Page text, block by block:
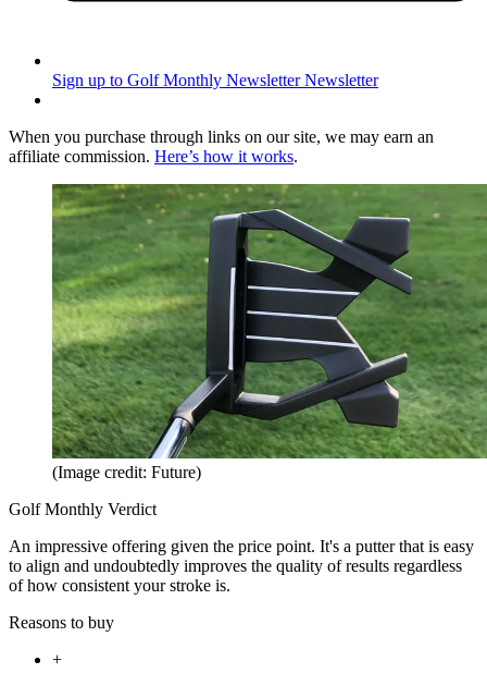
Sign up to Golf Monthly Newsletter Newsletter
When you purchase through links on our site, we may earn an
affiliate commission. Here’s how it works.
(Image credit: Future)
Golf Monthly Verdict
An impressive offering given the price point. It's a putter that is easy
to align and undoubtedly improves the quality of results regardless
of how consistent your stroke is.
Reasons to buy
+